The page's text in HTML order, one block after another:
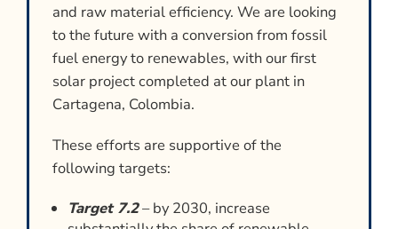
and raw material efficiency. We are looking
to the future with a conversion from fossil
fuel energy to renewables, with our first
solar project completed at our plant in
Cartagena, Colombia.
These efforts are supportive of the
following targets:
Target 7.2– by 2030, increase